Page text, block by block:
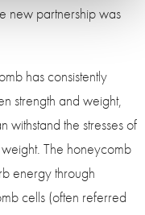
new partnership was
has consistently
strength and weight,
withstand the stresses of
The honeycomb
energy through
cells (often referred